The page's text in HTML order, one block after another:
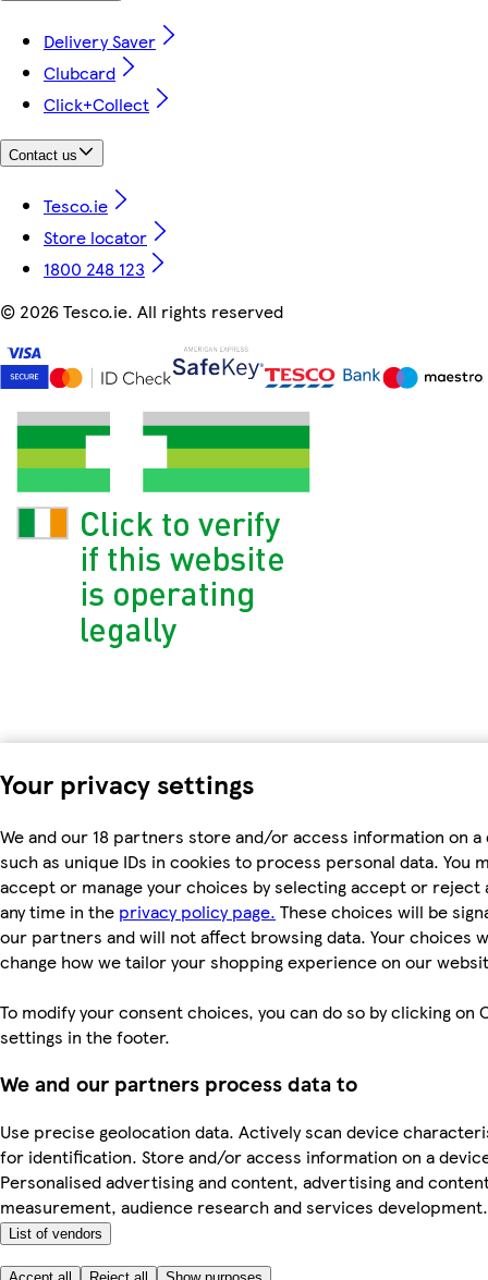
Your privacy settings
We and our 18 partners store and/or access information on a
such as unique IDs in cookies to process personal data. You
accept or manage your choices by selecting accept or reject
any time in the privacy policy page. These choices will be
our partners and will not affect browsing data. Your choices
change how we tailor your shopping experience on our
To modify your consent choices, you can do so by clicking on
settings in the footer.
We and our partners process data to
Use precise geolocation data. Actively scan device
for identification. Store and/or access information on a
Personalised advertising and content, advertising and
measurement, audience research and services development.
List of vendors
Delivery Saver
Clubcard
Click+Collect
Contact us
Tesco.ie
Store locator
1800 248 123
© 2026 Tesco.ie. All rights reserved